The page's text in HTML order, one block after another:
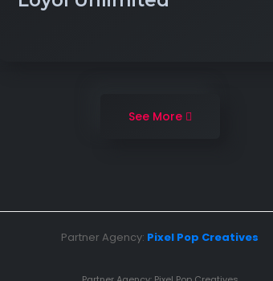
See More
Partner Agency: Pixel Pop Creatives